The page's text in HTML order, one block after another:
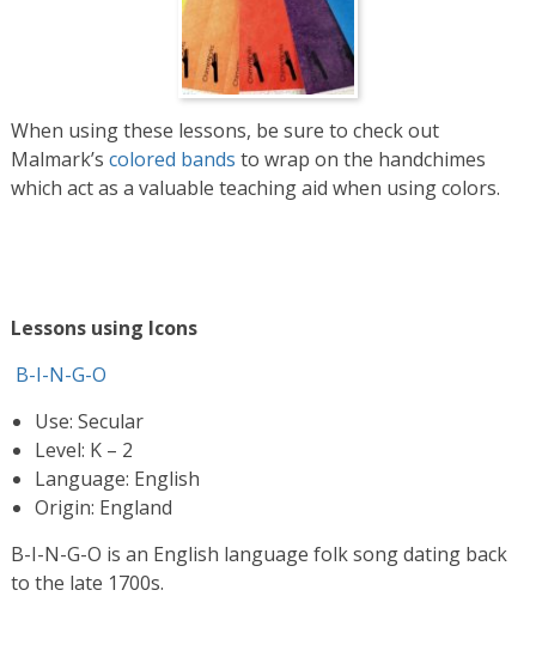
When using these lessons, be sure to check out
Malmark’s colored bands to wrap on the handchimes
which act as a valuable teaching aid when using colors.
Lessons using Icons
B-I-N-G-O
Use: Secular
Level: K – 2
Language: English
Origin: England
B-I-N-G-O is an English language folk song dating back
to the late 1700s.